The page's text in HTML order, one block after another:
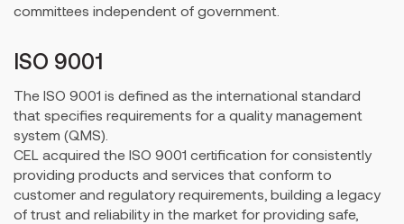
committees independent of government.
ISO 9001
The ISO 9001 is defined as the international standard
that specifies requirements for a quality management
system (QMS).
CEL acquired the ISO 9001 certification for consistently
providing products and services that conform to
customer and regulatory requirements, building a legacy
of trust and reliability in the market for providing safe,